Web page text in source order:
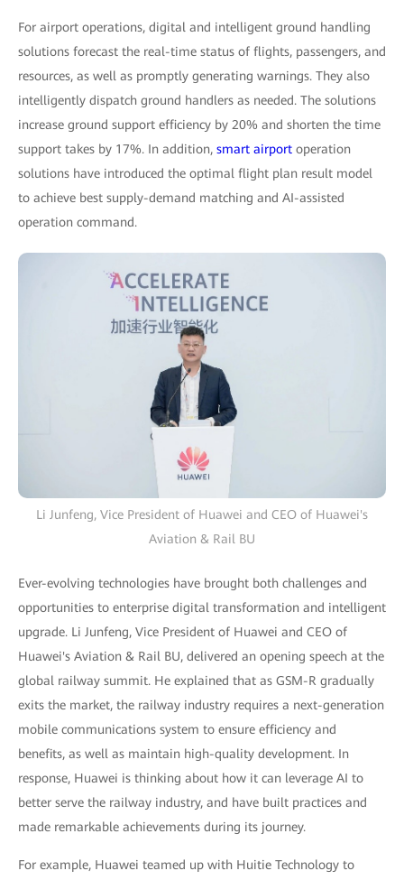
For airport operations, digital and intelligent ground handling
solutions forecast the real-time status of flights, passengers, and
resources, as well as promptly generating warnings. They also
intelligently dispatch ground handlers as needed. The solutions
increase ground support efficiency by 20% and shorten the time
support takes by 17%. In addition, smart airport operation
solutions have introduced the optimal flight plan result model
to achieve best supply-demand matching and AI-assisted
operation command.
Li Junfeng, Vice President of Huawei and CEO of Huawei's
Aviation & Rail BU
Ever-evolving technologies have brought both challenges and
opportunities to enterprise digital transformation and intelligent
upgrade. Li Junfeng, Vice President of Huawei and CEO of
Huawei's Aviation & Rail BU, delivered an opening speech at the
global railway summit. He explained that as GSM-R gradually
exits the market, the railway industry requires a next-generation
mobile communications system to ensure efficiency and
benefits, as well as maintain high-quality development. In
response, Huawei is thinking about how it can leverage AI to
better serve the railway industry, and have built practices and
made remarkable achievements during its journey.
For example, Huawei teamed up with Huitie Technology to